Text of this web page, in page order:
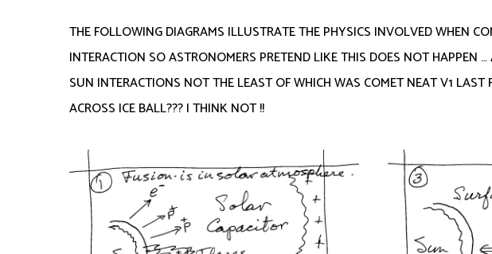
THE FOLLOWING DIAGRAMS ILLUSTRATE THE PHYSICS INVOLVED WHEN
INTERACTION SO ASTRONOMERS PRETEND LIKE THIS DOES NOT HAPPEN
SUN INTERACTIONS NOT THE LEAST OF WHICH WAS COMET NEAT V1
ACROSS ICE BALL??? I THINK NOT !!